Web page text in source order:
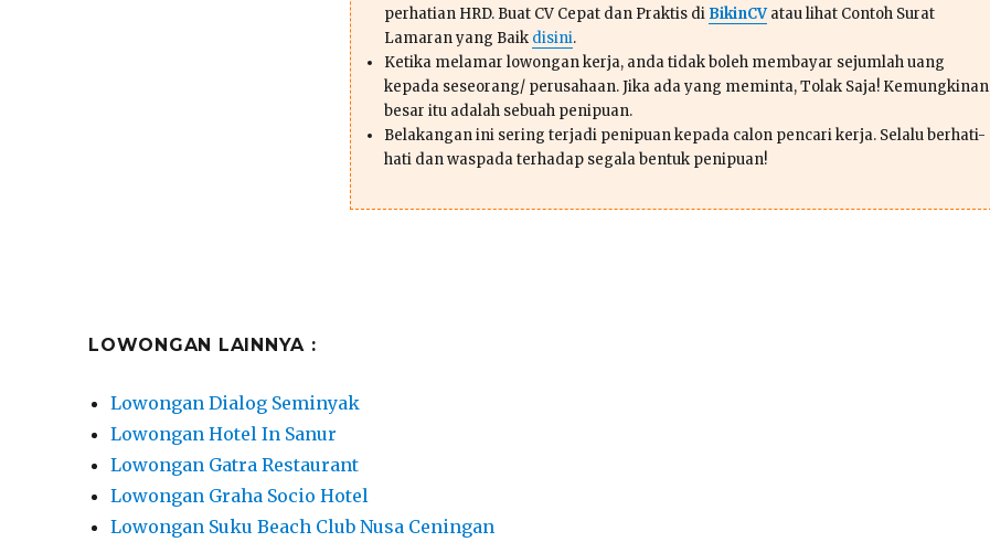
perhatian HRD. Buat CV Cepat dan Praktis di BikinCVatau lihat Contoh Surat
Lamaran yang Baik disini.
Ketika melamar lowongan kerja, anda tidak boleh membayar sejumlah uang
kepada seseorang/ perusahaan. Jika ada yang meminta, Tolak Saja! Kemungkinan
besar itu adalah sebuah penipuan.
Belakangan ini sering terjadi penipuan kepada calon pencari kerja. Selalu berhati-
hati dan waspada terhadap segala bentuk penipuan!
LOWONGAN LAINNYA :
Lowongan Dialog Seminyak
Lowongan Hotel In Sanur
Lowongan Gatra Restaurant
Lowongan Graha Socio Hotel
Lowongan Suku Beach Club Nusa Ceningan